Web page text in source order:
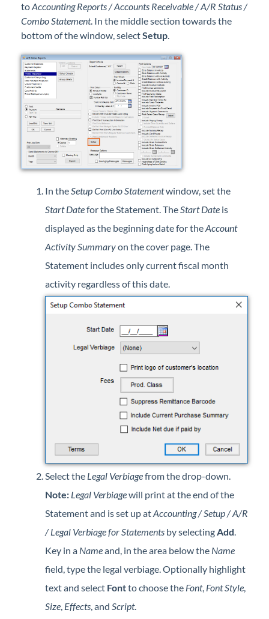
toAccounting Reports / Accounts Receivable / A/R Status /
Combo Statement. In the middle section towards the
bottom of the window, selectSetup.
In theSetup Combo Statementwindow, set the
Start Datefor the Statement. TheStart Date is
displayed as the beginning date for theAccount
Activity Summaryon the cover page. The
Statement includes only current fiscal month
activity regardless of this date.
Select the Legal Verbiagefrom the drop-down.
Note: Legal Verbiagewill print at the end of the
Statement and is set up atAccounting / Setup / A/R
/ Legal Verbiage for Statements by selecting Add
Key in a Nameand, in the area below the Name
field, type the legal verbiage. Optionally highlight
text and select Fontto choose the Font, Font Style
Size Effects , and Script.